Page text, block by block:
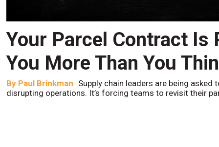
Your Parcel Contract Is
You More Than You
By Paul Brinkman Supply chain leaders are being
disrupting operations. It’s forcing teams to revisit their